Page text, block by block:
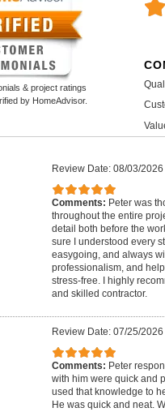
& project ratings
by HomeAdvisor.
Review Date: 08/03/2026
Comments: Peter was
throughout the entire
detail both before the
sure I understood every
easygoing, and always
professionalism, and
stress-free. I highly
and skilled contractor.
Review Date: 07/25/2026
Comments: Peter
with him were quick and
used that knowledge to
He was quick and neat.